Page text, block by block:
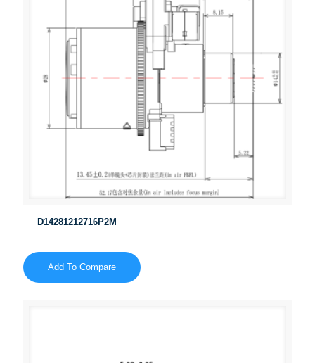
D14281212716P2M
Add To Compare